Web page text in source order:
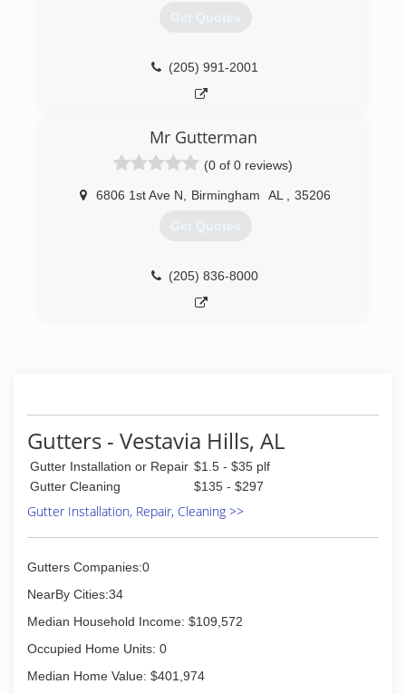
Get Quotes
(205) 991-2001
Mr Gutterman
(0 of 0 reviews)
6806 1st Ave N Birmingham AL 35206
Get Quotes
(205) 836-8000
Gutters - Vestavia Hills, AL
Gutter Installation or Repair $1.5 - $35 plf
Gutter Cleaning
$135 - $297
Gutter Installation, Repair, Cleaning >>
Gutters Companies:0
NearBy Cities:34
Median Household Income: $109,572
Occupied Home Units: 0
Median Home Value: $401,974